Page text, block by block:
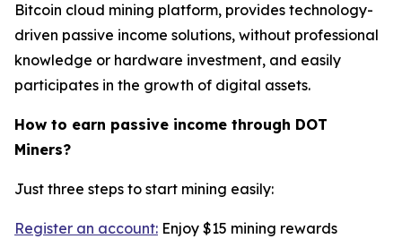
Bitcoin cloud mining platform, provides technology-
driven passive income solutions, without professional
knowledge or hardware investment, and easily
participates in the growth of digital assets.
How to earn passive income through DOT
Miners?
Just three steps to start mining easily:
Register an account: Enjoy $15 mining rewards